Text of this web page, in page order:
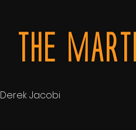
The
Derek Jacobi